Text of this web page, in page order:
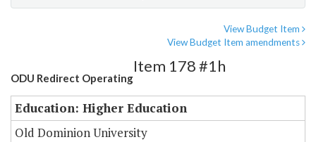
View Budget Item
View Budget Item amendments
ODU Redirect Operating
Item 178 #1h
Education: Higher Education
Old Dominion University